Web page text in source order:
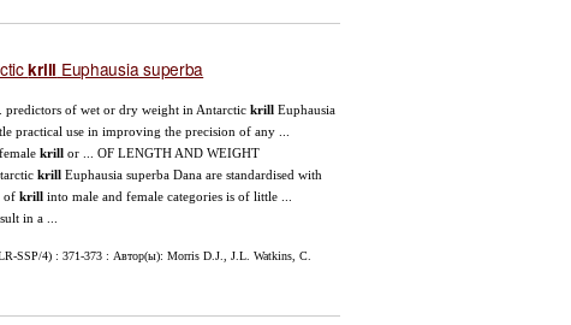
krill Euphausia superba
predictors of wet or dry weight in Antarctic krill Euphausia
practical use in improving the precision of any ...
krill or ... OF LENGTH AND WEIGHT
krill Euphausia superba Dana are standardised with
of krill into male and female categories is of little ...
in a ...
SSP/4) : 371-373 : Автор(ы): Morris D.J., J.L. Watkins, C.